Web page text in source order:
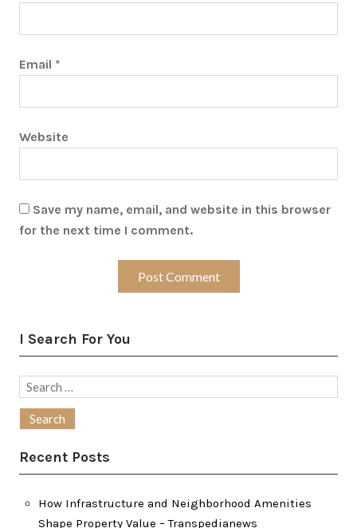
Email *
Website
Save my name, email, and website in this browser
for the next time I comment.
I Search For You
Search
Recent Posts
How Infrastructure and Neighborhood Amenities
Shape Property Value – Transpedianews